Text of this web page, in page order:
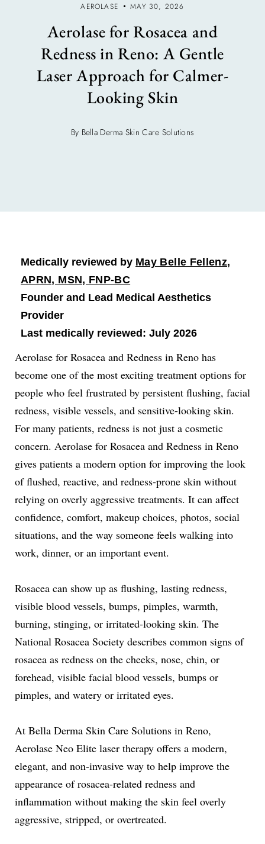
AEROLASE MAY 30, 2026
Aerolase for Rosacea and
Redness in Reno: A Gentle
Laser Approach for Calmer-
Looking Skin
By Bella Derma Skin Care Solutions
Medically reviewed by May Belle Fellenz,
APRN, MSN, FNP-BC
Founder and Lead Medical Aesthetics
Provider
Last medically reviewed: July 2026
Aerolase for Rosacea and Redness in Reno has
become one of the most exciting treatment options for
people who feel frustrated by persistent flushing, facial
redness, visible vessels, and sensitive-looking skin.
For many patients, redness is not just a cosmetic
concern. Aerolase for Rosacea and Redness in Reno
gives patients a modern option for improving the look
of flushed, reactive, and redness-prone skin without
relying on overly aggressive treatments. It can affect
confidence, comfort, makeup choices, photos, social
situations, and the way someone feels walking into
work, dinner, or an important event.
Rosacea can show up as flushing, lasting redness,
visible blood vessels, bumps, pimples, warmth,
burning, stinging, or irritated-looking skin. The
National Rosacea Society describes common signs of
rosacea as redness on the cheeks, nose, chin, or
forehead, visible facial blood vessels, bumps or
pimples, and watery or irritated eyes.
At Bella Derma Skin Care Solutions in Reno,
Aerolase Neo Elite laser therapy offers a modern,
elegant, and non-invasive way to help improve the
appearance of rosacea-related redness and
inflammation without making the skin feel overly
aggressive, stripped, or overtreated.